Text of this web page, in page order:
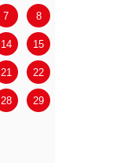
7 8
14 15
21 22
28 29